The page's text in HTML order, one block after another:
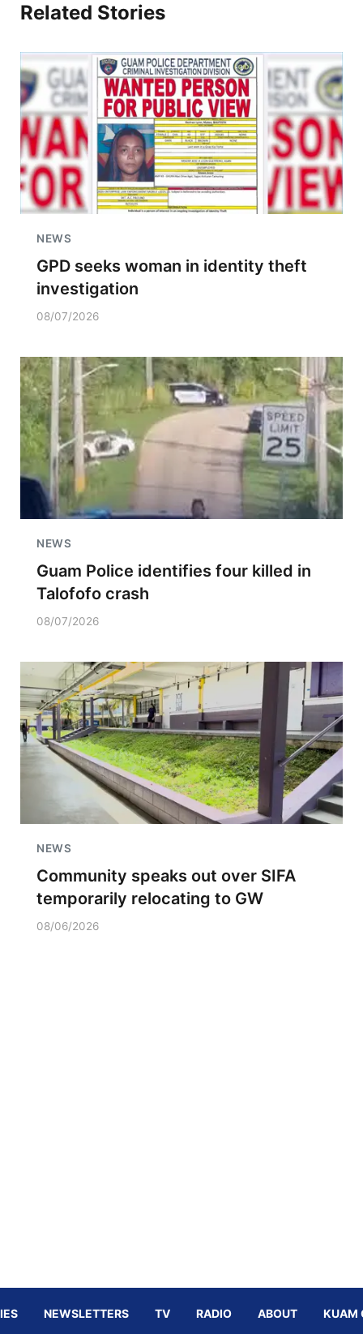
Related Stories
NEWS
GPD seeks woman in identity theft
investigation
08/07/2026
NEWS
Guam Police identifies four killed in
Talofofo crash
08/07/2026
NEWS
Community speaks out over SIFA
temporarily relocating to GW
08/06/2026
NEWSLETTERS TV RADIO ABOUT KUAM